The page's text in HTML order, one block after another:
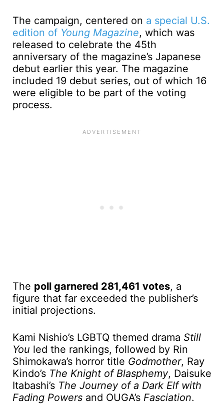
The campaign, centered on a special U.S.
edition of Young Magazine, which was
released to celebrate the 45th
anniversary of the magazine’s Japanese
debut earlier this year. The magazine
included 19 debut series, out of which 16
were eligible to be part of the voting
process.
The poll garnered 281,461 votes, a
figure that far exceeded the publisher’s
initial projections.
Kami Nishio’s LGBTQ themed drama Still
You led the rankings, followed by Rin
Shimokawa’s horror title Godmother, Ray
Kindo’s The Knight of Blasphemy, Daisuke
Itabashi’s The Journey of a Dark Elf with
Fading Powers and OUGA’s Fasciation.